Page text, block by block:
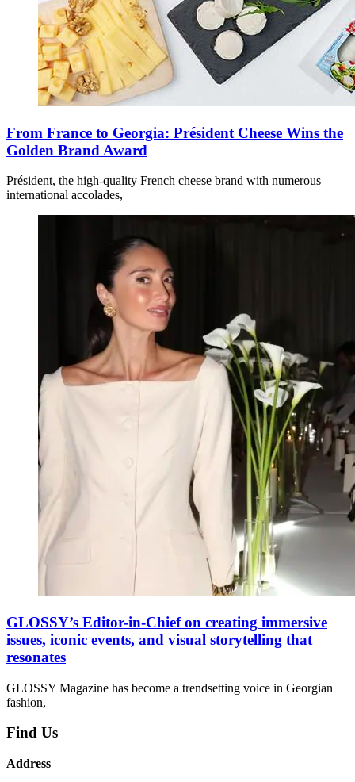
From France to Georgia: Président Cheese Wins the
Golden Brand Award
Président, the high-quality French cheese brand with numerous
international accolades,
GLOSSY’s Editor-in-Chief on creating immersive
issues, iconic events, and visual storytelling that
resonates
GLOSSY Magazine has become a trendsetting voice in Georgian
fashion,
Find Us
Address